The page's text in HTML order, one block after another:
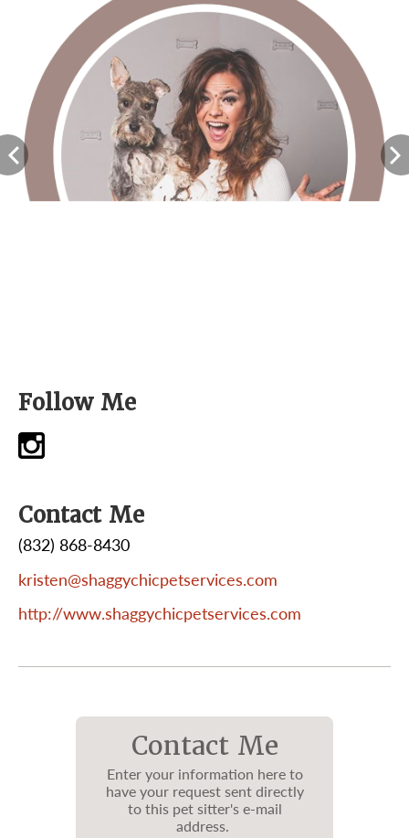
Follow Me
Contact Me
(832) 868-8430
kristen@shaggychicpetservices.com
http://www.shaggychicpetservices.com
Contact Me
Enter your information here to
have your request sent directly
to this pet sitter's e-mail
address.